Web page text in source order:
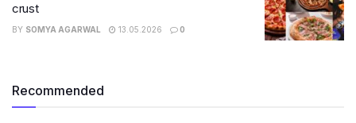
crust
BY SOMYA AGARWAL 13.05.2026 0
Recommended